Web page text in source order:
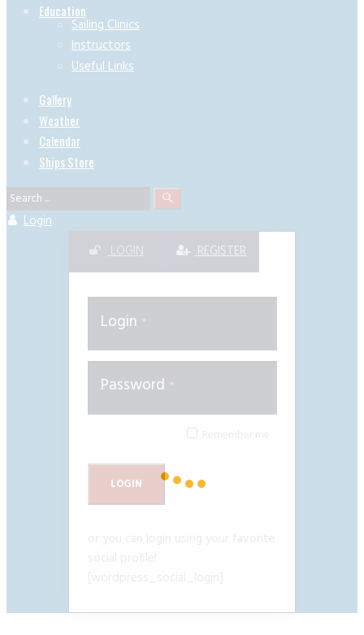
Education
Sailing Clinics
Instructors
Useful Links
Gallery
Weather
Calendar
Ships Store
Login
LOGIN
REGISTER
Login
Password